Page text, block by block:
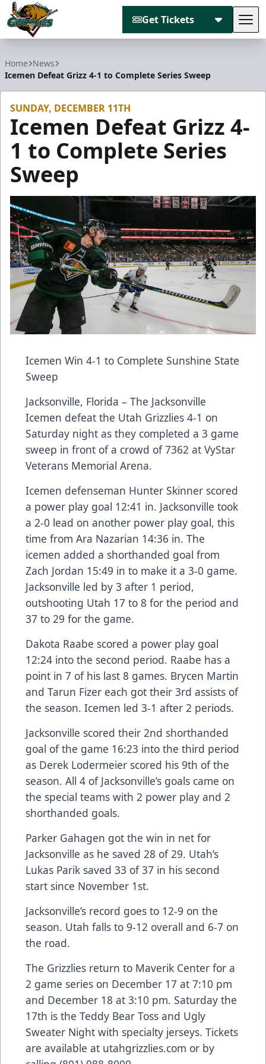
Get Tickets
Home News
Icemen Defeat Grizz 4-1 to Complete Series Sweep
SUNDAY, DECEMBER 11TH
Icemen Defeat Grizz 4-
1 to Complete Series
Sweep
Icemen Win 4-1 to Complete Sunshine State
Sweep
Jacksonville, Florida – The Jacksonville
Icemen defeat the Utah Grizzlies 4-1 on
Saturday night as they completed a 3 game
sweep in front of a crowd of 7362 at VyStar
Veterans Memorial Arena.
Icemen defenseman Hunter Skinner scored
a power play goal 12:41 in. Jacksonville took
a 2-0 lead on another power play goal, this
time from Ara Nazarian 14:36 in. The
icemen added a shorthanded goal from
Zach Jordan 15:49 in to make it a 3-0 game.
Jacksonville led by 3 after 1 period,
outshooting Utah 17 to 8 for the period and
37 to 29 for the game.
Dakota Raabe scored a power play goal
12:24 into the second period. Raabe has a
point in 7 of his last 8 games. Brycen Martin
and Tarun Fizer each got their 3rd assists of
the season. Icemen led 3-1 after 2 periods.
Jacksonville scored their 2nd shorthanded
goal of the game 16:23 into the third period
as Derek Lodermeier scored his 9th of the
season. All 4 of Jacksonville’s goals came on
the special teams with 2 power play and 2
shorthanded goals.
Parker Gahagen got the win in net for
Jacksonville as he saved 28 of 29. Utah’s
Lukas Parik saved 33 of 37 in his second
start since November 1st.
Jacksonville’s record goes to 12-9 on the
season. Utah falls to 9-12 overall and 6-7 on
the road.
The Grizzlies return to Maverik Center for a
2 game series on December 17 at 7:10 pm
and December 18 at 3:10 pm. Saturday the
17th is the Teddy Bear Toss and Ugly
Sweater Night with specialty jerseys. Tickets
are available at utahgrizzlies.com or by